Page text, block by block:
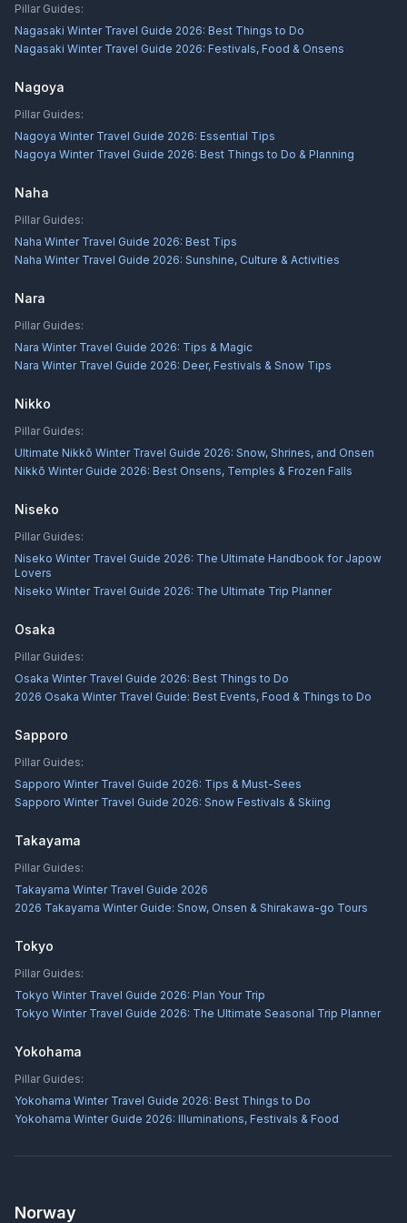
Pillar Guides:
Nagasaki Winter Travel Guide 2026: Best Things to Do
Nagasaki Winter Travel Guide 2026: Festivals, Food & Onsens
Nagoya
Pillar Guides:
Nagoya Winter Travel Guide 2026: Essential Tips
Nagoya Winter Travel Guide 2026: Best Things to Do & Planning
Naha
Pillar Guides:
Naha Winter Travel Guide 2026: Best Tips
Naha Winter Travel Guide 2026: Sunshine, Culture & Activities
Nara
Pillar Guides:
Nara Winter Travel Guide 2026: Tips & Magic
Nara Winter Travel Guide 2026: Deer, Festivals & Snow Tips
Nikko
Pillar Guides:
Ultimate Nikkō Winter Travel Guide 2026: Snow, Shrines, and Onsen
Nikkō Winter Guide 2026: Best Onsens, Temples & Frozen Falls
Niseko
Pillar Guides:
Niseko Winter Travel Guide 2026: The Ultimate Handbook for Japow
Lovers
Niseko Winter Travel Guide 2026: The Ultimate Trip Planner
Osaka
Pillar Guides:
Osaka Winter Travel Guide 2026: Best Things to Do
2026 Osaka Winter Travel Guide: Best Events, Food & Things to Do
Sapporo
Pillar Guides:
Sapporo Winter Travel Guide 2026: Tips & Must-Sees
Sapporo Winter Travel Guide 2026: Snow Festivals & Skiing
Takayama
Pillar Guides:
Takayama Winter Travel Guide 2026
2026 Takayama Winter Guide: Snow, Onsen & Shirakawa-go Tours
Tokyo
Pillar Guides:
Tokyo Winter Travel Guide 2026: Plan Your Trip
Tokyo Winter Travel Guide 2026: The Ultimate Seasonal Trip Planner
Yokohama
Pillar Guides:
Yokohama Winter Travel Guide 2026: Best Things to Do
Yokohama Winter Guide 2026: Illuminations, Festivals & Food
Norway